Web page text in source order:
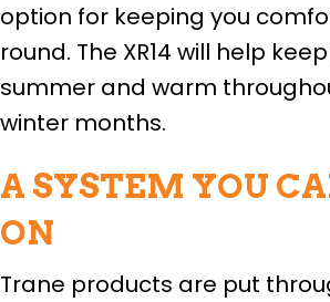
option for keeping you
round. The XR14 will help
summer and warm
winter months.
A SYSTEM YOU
ON
Trane products are put